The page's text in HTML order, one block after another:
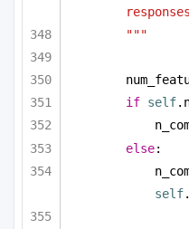
"""
if self
else:
self